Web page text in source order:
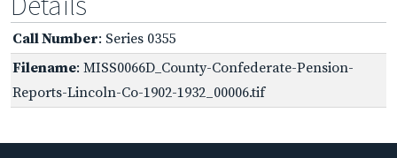
Call Number: Series 0355
Filename: MISS0066D_County-Confederate-Pension-
Reports-Lincoln-Co-1902-1932_00006.tif